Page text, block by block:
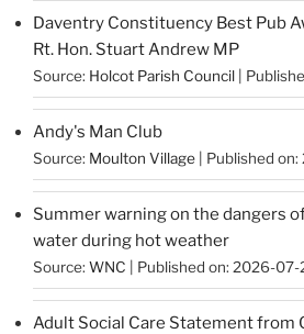
Daventry Constituency Best Pub
Rt. Hon. Stuart Andrew MP
Source: Holcot Parish Council
Andy's Man Club
Source: Moulton Village Published
Summer warning on the dangers
water during hot weather
Source: WNC Published on: 2026-07-
Adult Social Care Statement from